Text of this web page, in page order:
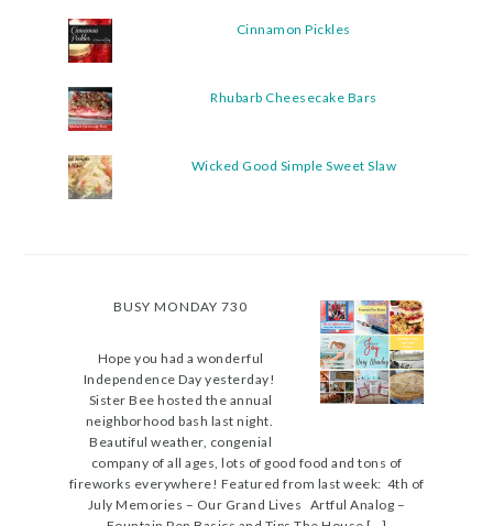
Cinnamon Pickles
Rhubarb Cheesecake Bars
Wicked Good Simple Sweet Slaw
BUSY MONDAY 730
Hope you had a wonderful
Independence Day yesterday!
Sister Bee hosted the annual
neighborhood bash last night.
Beautiful weather, congenial
company of all ages, lots of good food and tons of
fireworks everywhere! Featured from last week: 4th of
July Memories – Our Grand Lives Artful Analog –